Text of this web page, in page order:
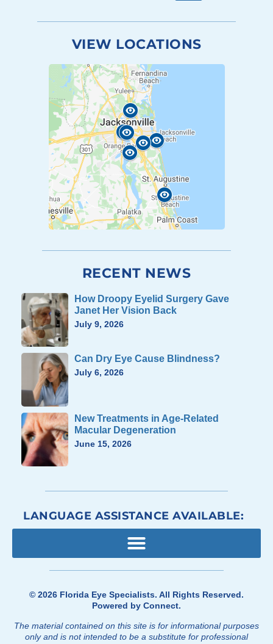
VIEW LOCATIONS
RECENT NEWS
How Droopy Eyelid Surgery Gave
Janet Her Vision Back
July 9, 2026
Can Dry Eye Cause Blindness?
July 6, 2026
New Treatments in Age-Related
Macular Degeneration
June 15, 2026
© 2026 Florida Eye Specialists. All Rights Reserved.
Powered by Connect.
The material contained on this site is for informational purposes
only and is not intended to be a substitute for professional
LANGUAGE ASSISTANCE AVAILABLE: